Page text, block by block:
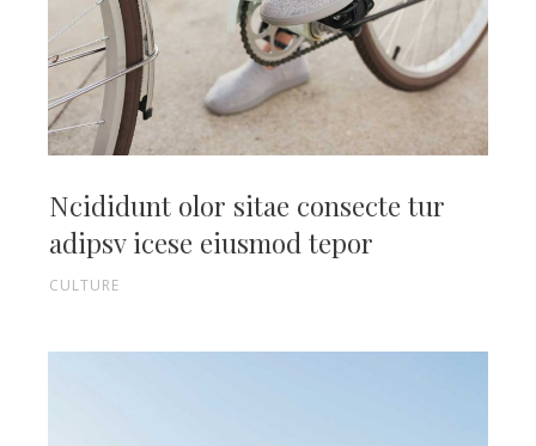
Ncididunt olor sitae consecte tur
adipsv icese eiusmod tepor
CULTURE